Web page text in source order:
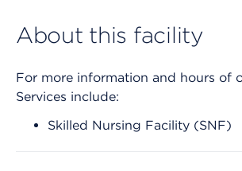
About this facility
For more information and hours of
Services include:
Skilled Nursing Facility (SNF)